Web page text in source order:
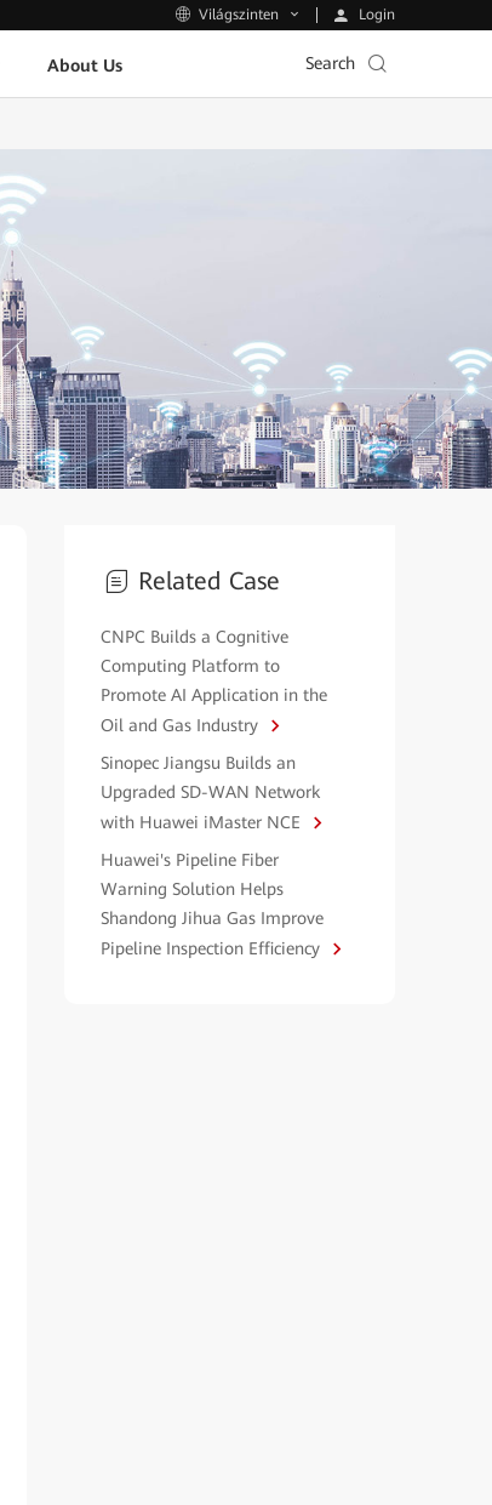
Világszinten Login
About Us Search
Related Case
CNPC Builds a Cognitive
Computing Platform to
Promote AI Application in the
Oil and Gas Industry
Sinopec Jiangsu Builds an
Upgraded SD-WAN Network
with Huawei iMaster NCE
Huawei's Pipeline Fiber
Warning Solution Helps
Shandong Jihua Gas Improve
Pipeline Inspection Efficiency